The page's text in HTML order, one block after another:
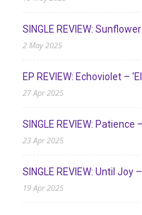
SINGLE REVIEW:
2 May 2025
EP REVIEW: Echoviolet –
27 Apr 2025
SINGLE REVIEW: Patience –
23 Apr 2025
SINGLE REVIEW: Until Joy
19 Apr 2025